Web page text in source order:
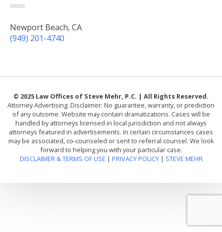
Newport Beach, CA
(949) 201-4740
© 2025 Law Offices of Steve Mehr, P.C. | All Rights Reserved.
Attorney Advertising. Disclaimer: No guarantee, warranty, or prediction
of any outcome. Website may contain dramatizations. Cases will be
handled by attorneys licensed in local jurisdiction and not always
attorneys featured in advertisements. In certain circumstances cases
may be associated, co-counseled or sent to referral counsel. We look
forward to helping you with your particular case.
DISCLAIMER & TERMS OF USE | PRIVACY POLICY| STEVE MEHR